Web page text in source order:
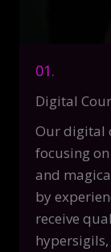
01.
Digital
Our digital
focusing
and
by
receive